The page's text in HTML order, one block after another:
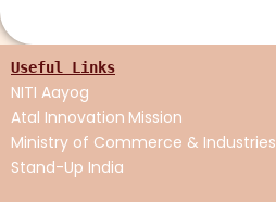
Useful Links
NITI Aayog
Atal Innovation Mission
Ministry of Commerce & Industries
Stand-Up India